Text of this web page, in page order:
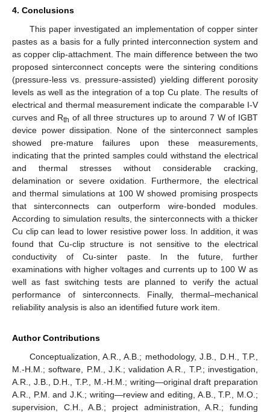
4. Conclusions
This paper investigated an implementation of copper sinter
pastes as a basis for a fully printed interconnection system and
as copper clip-attachment. The main difference between the two
proposed sinterconnect concepts were the sintering conditions
(pressure-less vs. pressure-assisted) yielding different porosity
levels as well as the integration of a top Cu plate. The results of
electrical and thermal measurement indicate the comparable I-V
curves and Rth of all three structures up to around 7 W of IGBT
device power dissipation. None of the sinterconnect samples
showed pre-mature failures upon these measurements,
indicating that the printed samples could withstand the electrical
and thermal stresses without considerable cracking,
delamination or severe oxidation. Furthermore, the electrical
and thermal simulations at 100 W showed promising prospects
that sinterconnects can outperform wire-bonded modules.
According to simulation results, the sinterconnects with a thicker
Cu clip can lead to lower resistive power loss. In addition, it was
found that Cu-clip structure is not sensitive to the electrical
conductivity of Cu-sinter paste. In the future, further
examinations with higher voltages and currents up to 100 W as
well as fast switching tests are planned to verify the actual
performance of sinterconnects. Finally, thermal–mechanical
reliability analysis is also an identified future work item.
Author Contributions
Conceptualization, A.R., A.B.; methodology, J.B., D.H., T.P.,
M.-H.M.; software, P.M., J.K.; validation A.R., T.P.; investigation,
A.R., J.B., D.H., T.P., M.-H.M.; writing—original draft preparation
A.R., P.M. and J.K.; writing—review and editing, A.B., T.P., M.O.;
supervision, C.H., A.B.; project administration, A.R.; funding